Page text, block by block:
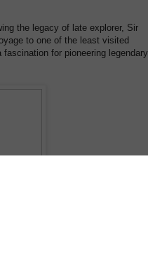
the legacy of late explorer, Sir
to one of the least visited
for pioneering legendary